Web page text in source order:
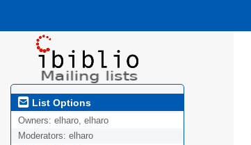
List Options
Owners: elharo, elharo
Moderators: elharo